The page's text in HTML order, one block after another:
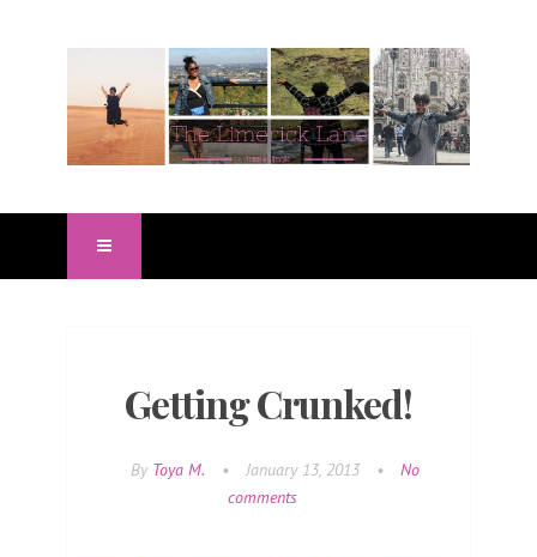
Getting Crunked!
By Toya M. • January 13, 2013 •
No
comments